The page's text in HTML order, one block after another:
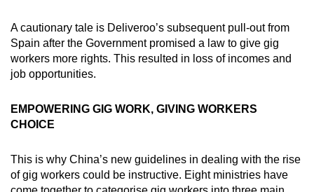
A cautionary tale is Deliveroo’s subsequent pull-out from
Spain after the Government promised a law to give gig
workers more rights. This resulted in loss of incomes and
job opportunities.
EMPOWERING GIG WORK, GIVING WORKERS
CHOICE
This is why China’s new guidelines in dealing with the rise
of gig workers could be instructive. Eight ministries have